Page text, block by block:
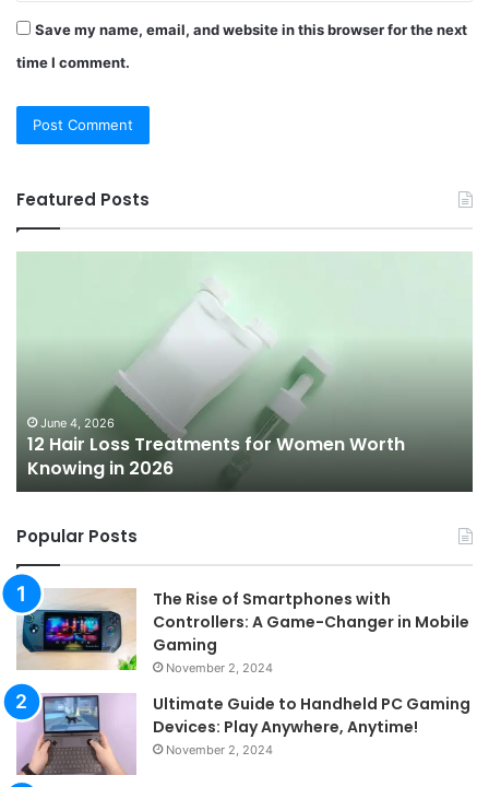
Save my name, email, and website in this browser for the next
time I comment.
Featured Posts
Knowing
2026
June 4, 2026
12 Hair Loss Treatments for Women Worth
Knowing in 2026
Popular Posts
The Rise of Smartphones with
Controllers: A Game-Changer in Mobile
Gaming
November 2, 2024
Ultimate Guide to Handheld PC Gaming
Devices: Play Anywhere, Anytime!
November 2, 2024